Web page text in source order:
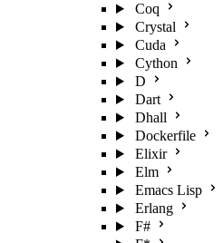
Coq
Crystal
Cuda
Cython
D
Dart
Dhall
Dockerfile
Elixir
Elm
Emacs Lisp
Erlang
F#